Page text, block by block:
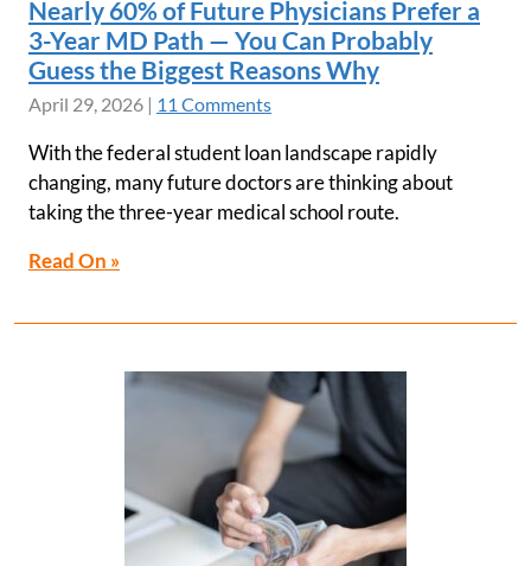
Nearly 60% of Future Physicians Prefer a
3-Year MD Path — You Can Probably
Guess the Biggest Reasons Why
April 29, 2026 | 11 Comments
With the federal student loan landscape rapidly
changing, many future doctors are thinking about
taking the three-year medical school route.
Read On »